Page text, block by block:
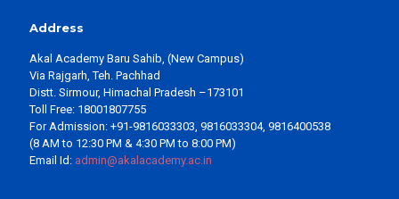
Address
Akal Academy Baru Sahib, (New Campus)
Via Rajgarh, Teh. Pachhad
Distt. Sirmour, Himachal Pradesh –173101
Toll Free: 18001807755
For Admission: +91-9816033303, 9816033304, 9816400538
(8 AM to 12:30 PM & 4:30 PM to 8:00 PM)
Email Id: admin@akalacademy.ac.in